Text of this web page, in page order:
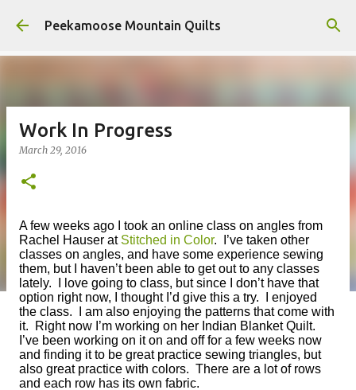
Skip to main content
Peekamoose Mountain Quilts
Work In Progress
March 29, 2016
A few weeks ago I took an online class on angles from
Rachel Hauser at Stitched in Color. I’ve taken other
classes on angles, and have some experience sewing
them, but I haven’t been able to get out to any classes
lately. I love going to class, but since I don’t have that
option right now, I thought I’d give this a try. I enjoyed
the class. I am also enjoying the patterns that come with
it. Right now I’m working on her Indian Blanket Quilt.
I’ve been working on it on and off for a few weeks now
and finding it to be great practice sewing triangles, but
also great practice with colors. There are a lot of rows
and each row has its own fabric.